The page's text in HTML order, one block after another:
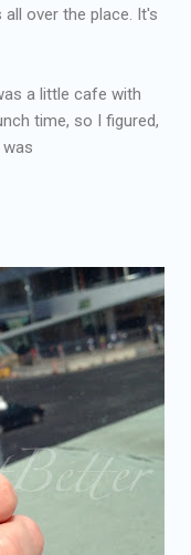
over the place. It's
a little cafe with
time, so I figured,